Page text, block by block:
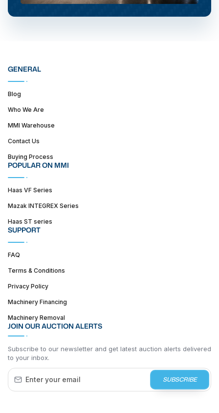
GENERAL
Blog
Who We Are
MMI Warehouse
Contact Us
Buying Process
POPULAR ON MMI
Haas VF Series
Mazak INTEGREX Series
Haas ST series
SUPPORT
FAQ
Terms & Conditions
Privacy Policy
Machinery Financing
Machinery Removal
JOIN OUR AUCTION ALERTS
Subscribe to our newsletter and get latest auction alerts delivered
to your inbox.
SUBSCRIBE